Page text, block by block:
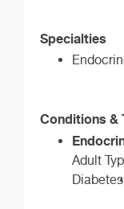
Specialties
Conditions &
Adult